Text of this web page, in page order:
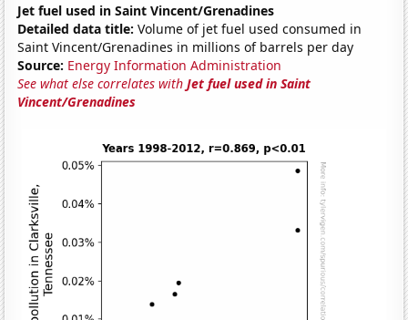
Jet fuel used in Saint Vincent/Grenadines
Detailed data title: Volume of jet fuel used consumed in
Saint Vincent/Grenadines in millions of barrels per day
Source: Energy Information Administration
See what else correlates withJet fuel used in Saint
Vincent/Grenadines